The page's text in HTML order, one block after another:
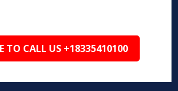
TO CALL US +18335410100